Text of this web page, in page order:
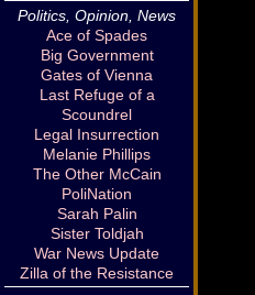
Politics, Opinion, News
Ace of Spades
Big Government
Gates of Vienna
Last Refuge of a
Scoundrel
Legal Insurrection
Melanie Phillips
The Other McCain
PoliNation
Sarah Palin
Sister Toldjah
War News Update
Zilla of the Resistance